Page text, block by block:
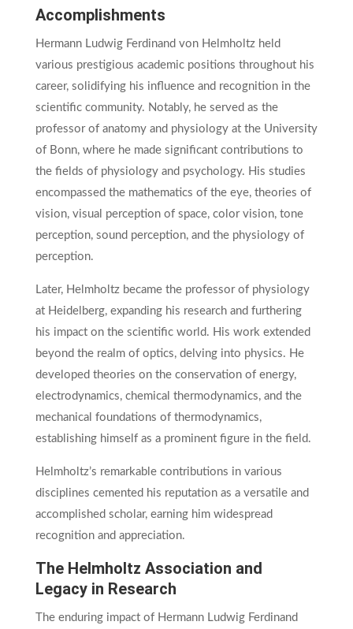
Accomplishments
Hermann Ludwig Ferdinand von Helmholtz held
various prestigious academic positions throughout his
career, solidifying his influence and recognition in the
scientific community. Notably, he served as the
professor of anatomy and physiology at the University
of Bonn, where he made significant contributions to
the fields of physiology and psychology. His studies
encompassed the mathematics of the eye, theories of
vision, visual perception of space, color vision, tone
perception, sound perception, and the physiology of
perception.
Later, Helmholtz became the professor of physiology
at Heidelberg, expanding his research and furthering
his impact on the scientific world. His work extended
beyond the realm of optics, delving into physics. He
developed theories on the conservation of energy,
electrodynamics, chemical thermodynamics, and the
mechanical foundations of thermodynamics,
establishing himself as a prominent figure in the field.
Helmholtz’s remarkable contributions in various
disciplines cemented his reputation as a versatile and
accomplished scholar, earning him widespread
recognition and appreciation.
The Helmholtz Association and
Legacy in Research
The enduring impact of Hermann Ludwig Ferdinand